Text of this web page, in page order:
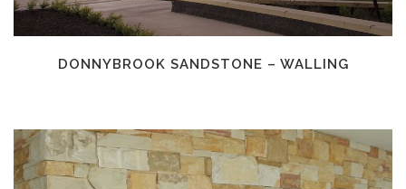
DONNYBROOK SANDSTONE – WALLING